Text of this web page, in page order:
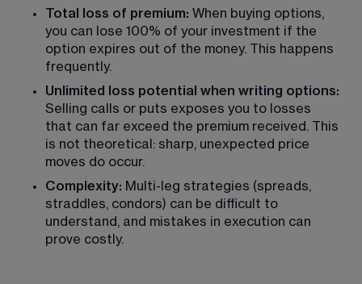
Total loss of premium: When buying options,
you can lose 100% of your investment if the
option expires out of the money. This happens
frequently.
Unlimited loss potential when writing options:
Selling calls or puts exposes you to losses
that can far exceed the premium received. This
is not theoretical: sharp, unexpected price
moves do occur.
Complexity: Multi-leg strategies (spreads,
straddles, condors) can be difficult to
understand, and mistakes in execution can
prove costly.